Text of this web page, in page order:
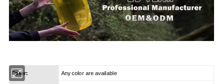
Color: Any color are available